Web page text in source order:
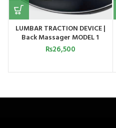
LUMBAR TRACTION DEVICE |
Back Massager MODEL 1
₨26,500